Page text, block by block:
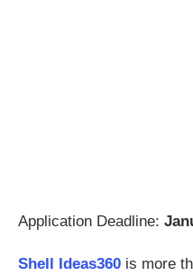
Application Deadline:
Shell Ideas360 is more